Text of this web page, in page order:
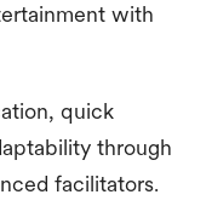
with
quick
through
facilitators.